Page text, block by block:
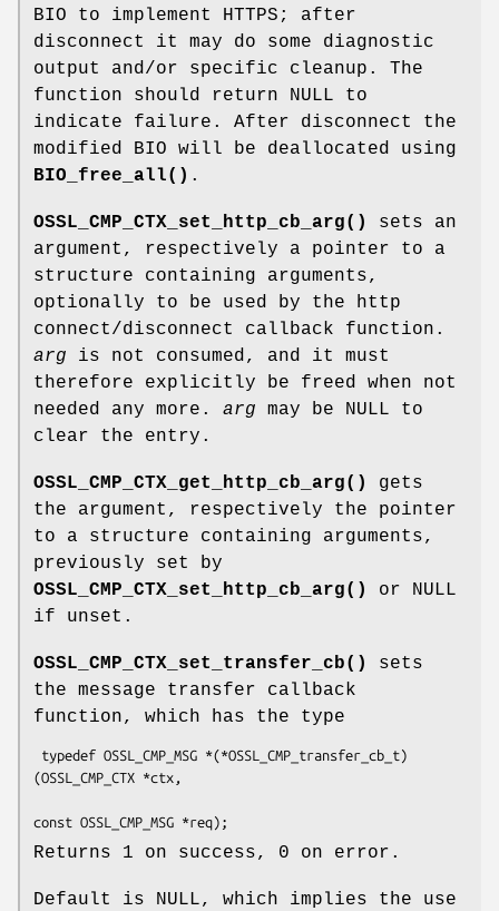
BIO to implement HTTPS; after
disconnect it may do some diagnostic
output and/or specific cleanup. The
function should return NULL to
indicate failure. After disconnect the
modified BIO will be deallocated using
BIO_free_all() .
OSSL_CMP_CTX_set_http_cb_arg()
sets an
argument, respectively a pointer to a
structure containing arguments,
optionally to be used by the http
connect/disconnect callback function.
arg is not consumed, and it must
therefore explicitly be freed when not
needed any more. arg may be NULL to
clear the entry.
OSSL_CMP_CTX_get_http_cb_arg()
gets
the argument, respectively the pointer
to a structure containing arguments,
previously set by
OSSL_CMP_CTX_set_http_cb_arg()
or NULL
if unset.
OSSL_CMP_CTX_set_transfer_cb()
sets
the message transfer callback
function, which has the type
(OSSL_CMP_CTX *ctx,
Returns 1 on success, 0 on error.
Default is NULL, which implies the use